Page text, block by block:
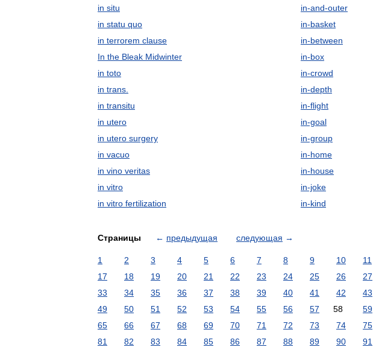
in situ
in statu quo
in terrorem clause
In the Bleak Midwinter
in toto
in trans.
in transitu
in utero
in utero surgery
in vacuo
in vino veritas
in vitro
in vitro fertilization
in-and-outer
in-basket
in-between
in-box
in-crowd
in-depth
in-flight
in-goal
in-group
in-home
in-house
in-joke
in-kind
Страницы ← предыдущая следующая →
1 2 3 4 5 6 7 8 9 10 11
17
18 19 20 21 22 23 24 25 26 27
33
34 35 36 37 38 39 40 41 42 43
49
50 51 52 53 54 55 56 57 58 59
65
66 67 68 69 70 71 72 73 74 75
81
82 83 84 85 86 87 88 89 90 91